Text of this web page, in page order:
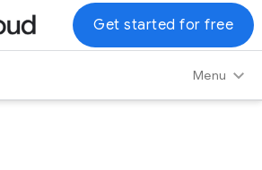
Menu
Get started for free